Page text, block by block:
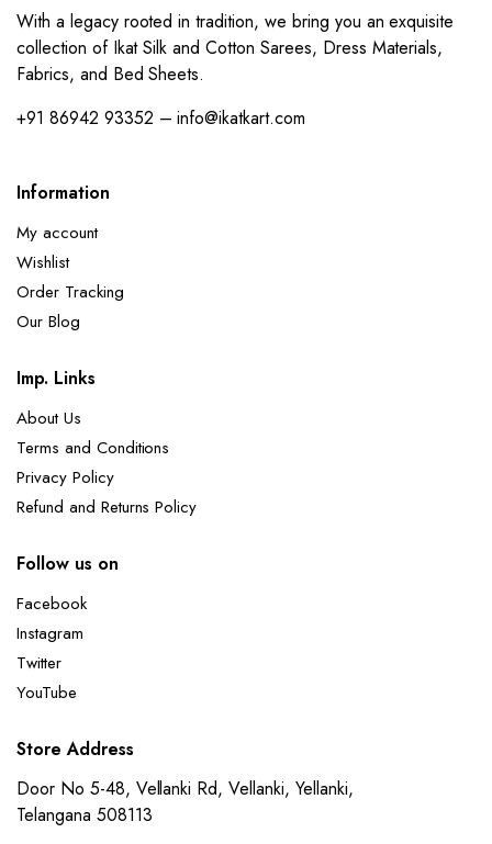
With a legacy rooted in tradition, we bring you an exquisite
collection of Ikat Silk and Cotton Sarees, Dress Materials,
Fabrics, and Bed Sheets.
+91 86942 93352 – info@ikatkart.com
Information
My account
Wishlist
Order Tracking
Our Blog
Imp. Links
About Us
Terms and Conditions
Privacy Policy
Refund and Returns Policy
Follow us on
Facebook
Instagram
Twitter
YouTube
Store Address
Door No 5-48, Vellanki Rd, Vellanki, Yellanki,
Telangana 508113